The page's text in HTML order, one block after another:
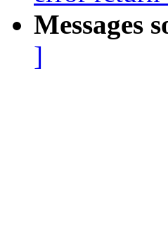
Messages
]